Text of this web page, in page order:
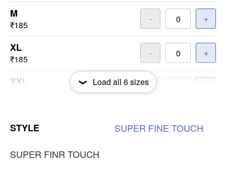
M
₹185
- +
XL
₹185
- +
XXL
₹185
Load all 6sizes
STYLE SUPER FINE TOUCH
SUPER FINR TOUCH